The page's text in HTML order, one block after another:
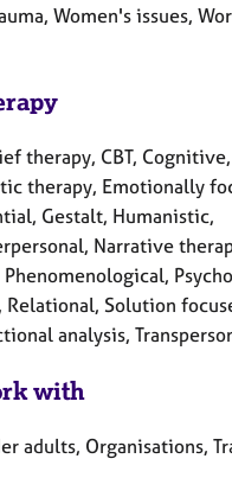
Women's issues,
therapy, CBT, Cognitive,
therapy, Emotionally
Gestalt, Humanistic,
Narrative
Relational, Solution
analysis,
with
adults, Organisations,